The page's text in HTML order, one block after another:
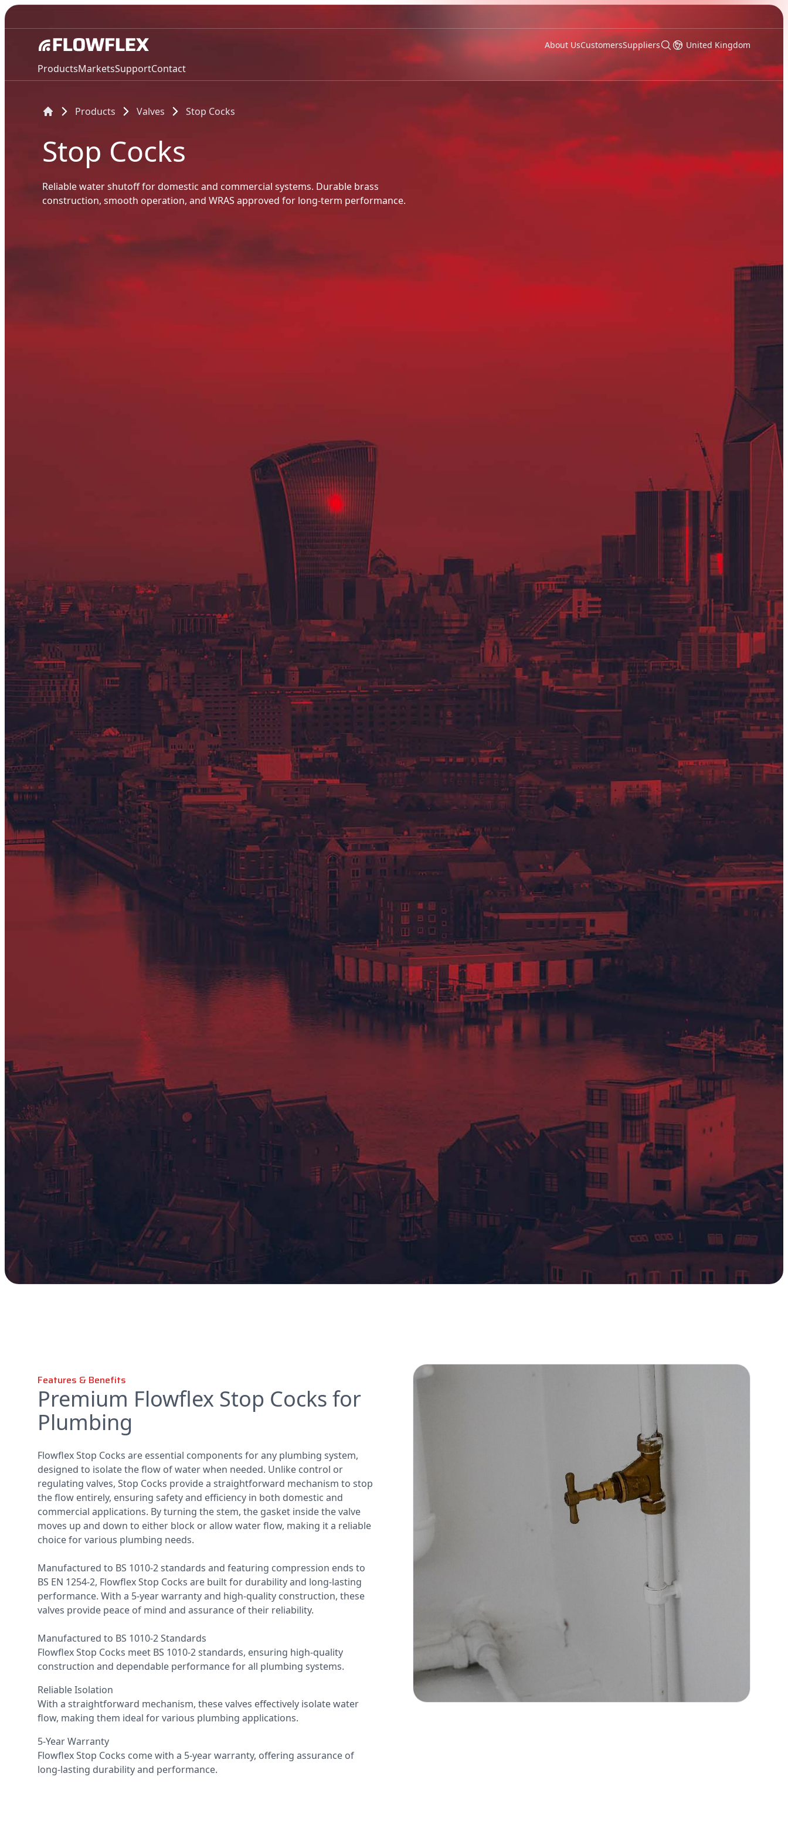
About UsCustomersSuppliers United Kingdom
ProductsMarketsSupportContact
Products Valves Stop Cocks
Stop Cocks
Reliable water shutoff for domestic and commercial systems. Durable brass
construction, smooth operation, and WRAS approved for long-term performance.
Features & Benefits
Premium Flowflex Stop Cocks for
Plumbing
Flowflex Stop Cocks are essential components for any plumbing system,
designed to isolate the flow of water when needed. Unlike control or
regulating valves, Stop Cocks provide a straightforward mechanism to stop
the flow entirely, ensuring safety and efficiency in both domestic and
commercial applications. By turning the stem, the gasket inside the valve
moves up and down to either block or allow water flow, making it a reliable
choice for various plumbing needs.
Manufactured to BS 1010-2 standards and featuring compression ends to
BS EN 1254-2, Flowflex Stop Cocks are built for durability and long-lasting
performance. With a 5-year warranty and high-quality construction, these
valves provide peace of mind and assurance of their reliability.
Manufactured to BS 1010-2 Standards
Flowflex Stop Cocks meet BS 1010-2 standards, ensuring high-quality
construction and dependable performance for all plumbing systems.
Reliable Isolation
With a straightforward mechanism, these valves effectively isolate water
flow, making them ideal for various plumbing applications.
5-Year Warranty
Flowflex Stop Cocks come with a 5-year warranty, offering assurance of
long-lasting durability and performance.